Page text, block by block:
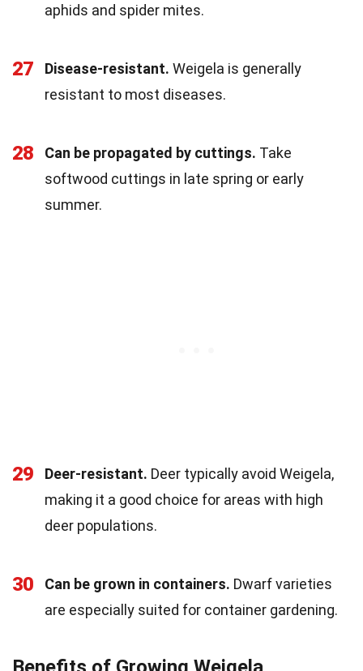
aphids and spider mites.
27 Disease-resistant. Weigela is generally
resistant to most diseases.
28 Can be propagated by cuttings. Take
softwood cuttings in late spring or early
summer.
29 Deer-resistant. Deer typically avoid Weigela,
making it a good choice for areas with high
deer populations.
30 Can be grown in containers. Dwarf varieties
are especially suited for container gardening.